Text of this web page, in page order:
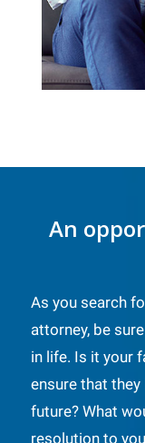
An
As you search
attorney, be
in life. Is it your
ensure that
future? What
resolution to